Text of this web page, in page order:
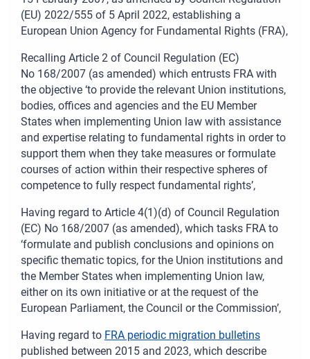
(EU) 2022/555 of 5 April 2022, establishing a
European Union Agency for Fundamental Rights (FRA),
Recalling Article 2 of Council Regulation (EC)
No 168/2007 (as amended) which entrusts FRA with
the objective ‘to provide the relevant Union institutions,
bodies, offices and agencies and the EU Member
States when implementing Union law with assistance
and expertise relating to fundamental rights in order to
support them when they take measures or formulate
courses of action within their respective spheres of
competence to fully respect fundamental rights’,
Having regard to Article 4(1)(d) of Council Regulation
(EC) No 168/2007 (as amended), which tasks FRA to
‘formulate and publish conclusions and opinions on
specific thematic topics, for the Union institutions and
the Member States when implementing Union law,
either on its own initiative or at the request of the
European Parliament, the Council or the Commission’,
Having regard to FRA periodic migration bulletins
published between 2015 and 2023, which describe